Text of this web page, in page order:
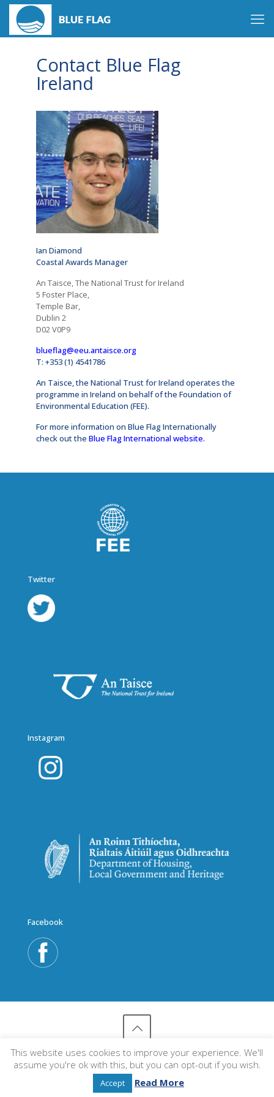
Contact Blue Flag
Ireland
Ian Diamond
Coastal Awards Manager
An Taisce, The National Trust for Ireland
5 Foster Place,
Temple Bar,
Dublin 2
D02 V0P9
blueflag@eeu.antaisce.org
T: +353 (1) 4541786
An Taisce, the National Trust for Ireland operates the
programme in Ireland on behalf of the Foundation of
Environmental Education (FEE).
For more information on Blue Flag Internationally
check out the Blue Flag International website.
Twitter
Instagram
Facebook
© 2018 An Taisce's Environmental Education Unit
This website uses cookies to improve your experience. We'll
assume you're ok with this, but you can opt-out if you wish.
Accept Read More